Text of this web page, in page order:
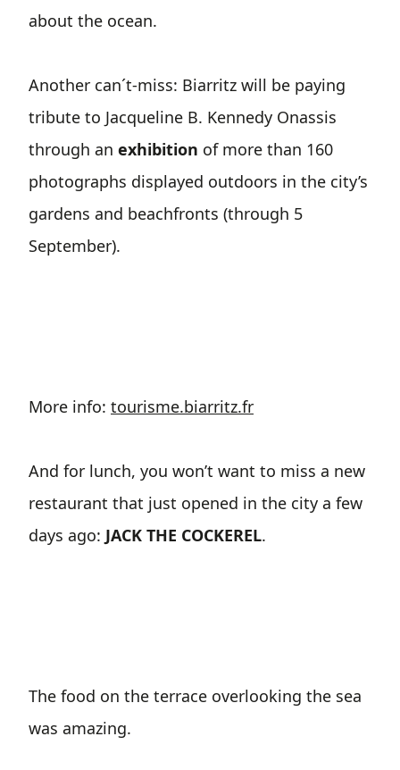
about the ocean.
Another can´t-miss: Biarritz will be paying
tribute to Jacqueline B. Kennedy Onassis
through an exhibition of more than 160
photographs displayed outdoors in the city’s
gardens and beachfronts (through 5
September).
More info: tourisme.biarritz.fr
And for lunch, you won’t want to miss a new
restaurant that just opened in the city a few
days ago: JACK THE COCKEREL.
The food on the terrace overlooking the sea
was amazing.